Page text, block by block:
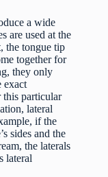
a wide
are used at the
the tongue tip
together for
they only
exact
this particular
lateral
if the
sides and the
the laterals
lateral